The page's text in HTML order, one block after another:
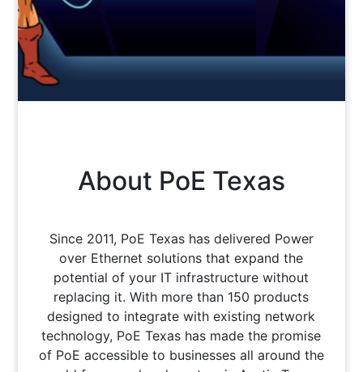
About PoE Texas
Since 2011, PoE Texas has delivered Power
over Ethernet solutions that expand the
potential of your IT infrastructure without
replacing it. With more than 150 products
designed to integrate with existing network
technology, PoE Texas has made the promise
of PoE accessible to businesses all around the